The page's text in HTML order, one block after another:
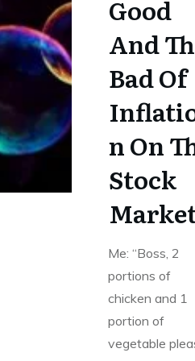
Good
And
Bad Of
n On
Stock
Me: “Boss, 2
portions of
chicken and 1
portion of
vegetable